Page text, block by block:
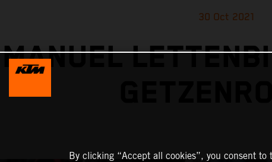
30 Oct 2021
MANUEL
By clicking “Accept all cookies”, you consent to